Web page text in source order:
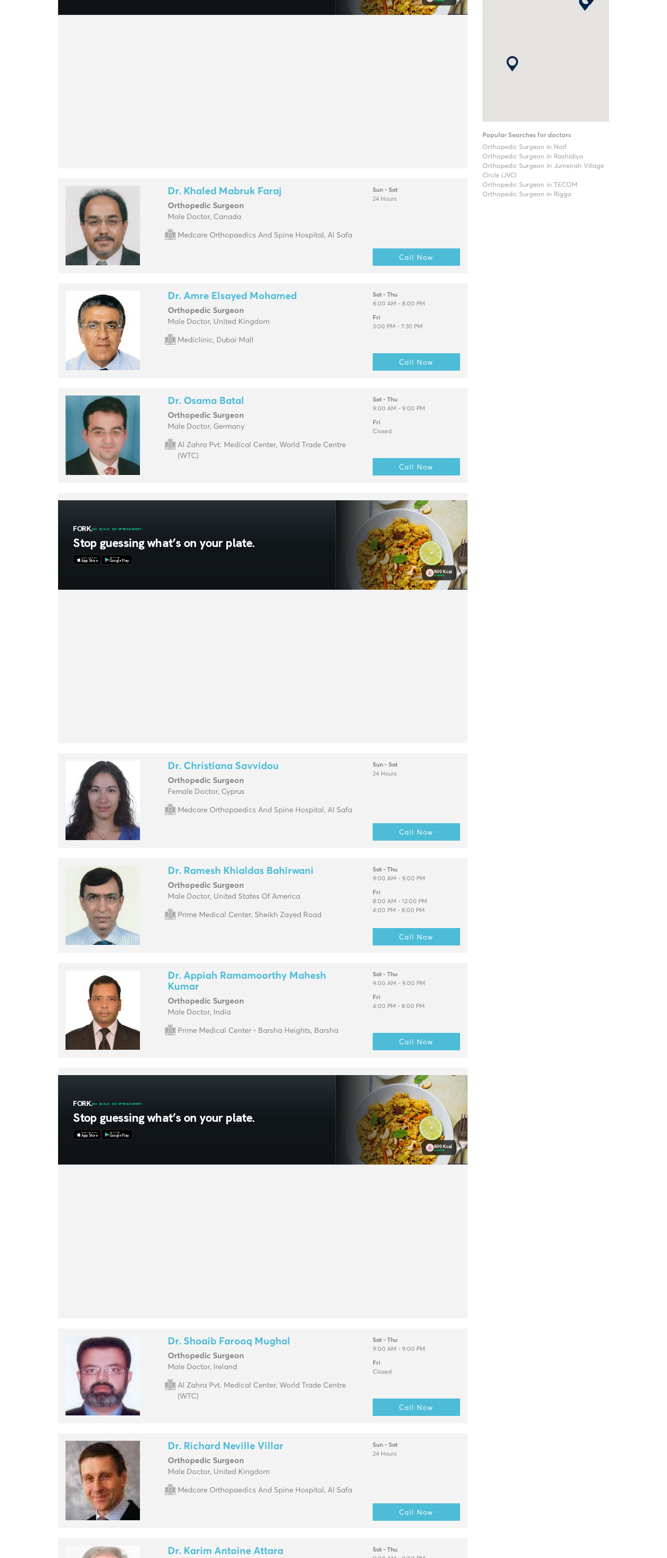
Dr. Khaled Mabruk Faraj
Orthopedic Surgeon
Male Doctor, Canada
Medcare Orthopaedics And Spine Hospital, Al Safa
Sun - Sat
24 Hours
Call Now
Dr. Amre Elsayed Mohamed
Orthopedic Surgeon
Male Doctor, United Kingdom
Mediclinic, Dubai Mall
Sat - Thu
8:00 AM - 8:00 PM
Fri
3:00 PM - 7:30 PM
Call Now
Dr. Osama Batal
Orthopedic Surgeon
Male Doctor, Germany
Al Zahra Pvt. Medical Center, World Trade Centre
(WTC)
Sat - Thu
9:00 AM - 9:00 PM
Fri
Closed
Call Now
Dr. Christiana Savvidou
Orthopedic Surgeon
Female Doctor, Cyprus
Medcare Orthopaedics And Spine Hospital, Al Safa
Sun - Sat
24 Hours
Call Now
Dr. Ramesh Khialdas Bahirwani
Orthopedic Surgeon
Male Doctor, United States Of America
Prime Medical Center, Sheikh Zayed Road
Sat - Thu
9:00 AM - 9:00 PM
Fri
8:00 AM - 12:00 PM
4:00 PM - 8:00 PM
Call Now
Dr. Appiah Ramamoorthy Mahesh
Kumar
Orthopedic Surgeon
Male Doctor, India
Prime Medical Center - Barsha Heights, Barsha
Sat - Thu
9:00 AM - 9:00 PM
Fri
4:00 PM - 8:00 PM
Call Now
Dr. Shoaib Farooq Mughal
Orthopedic Surgeon
Male Doctor, Ireland
Al Zahra Pvt. Medical Center, World Trade Centre
(WTC)
Sat - Thu
9:00 AM - 9:00 PM
Fri
Closed
Call Now
Dr. Richard Neville Villar
Orthopedic Surgeon
Male Doctor, United Kingdom
Medcare Orthopaedics And Spine Hospital, Al Safa
Sun - Sat
24 Hours
Call Now
Dr. Karim Antoine Attara
Sat - Thu
Popular Searches for doctors
Orthopedic Surgeon in Naif
Orthopedic Surgeon in Rashidiya
Orthopedic Surgeon in Jumeirah Village
Circle (JVC)
Orthopedic Surgeon in TECOM
Orthopedic Surgeon in Rigga